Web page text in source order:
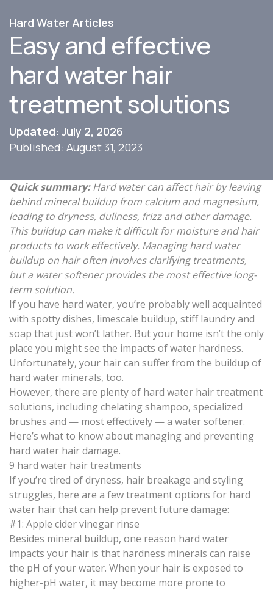
Hard Water Articles
Easy and effective
hard water hair
treatment solutions
Updated: July 2, 2026
Published: August 31, 2023
Quick summary:Hard water can affect hair by leaving
behind mineral buildup from calcium and magnesium,
leading to dryness, dullness, frizz and other damage.
This buildup can make it difficult for moisture and hair
products to work effectively. Managing hard water
buildup on hair often involves clarifying treatments,
but a water softener provides the most effective long-
term solution.
If you have hard water, you’re probably well acquainted
with spotty dishes, limescale buildup, stiff laundry and
soap that just won’t lather. But your home isn’t the only
place you might see the impacts of water hardness.
Unfortunately, your hair can suffer from the buildup of
hard water minerals, too.
However, there are plenty of hard water hair treatment
solutions, including chelating shampoo, specialized
brushes and — most effectively — a water softener.
Here’s what to know about managing and preventing
hard water hair damage.
9 hard water hair treatments
If you’re tired of dryness, hair breakage and styling
struggles, here are a few treatment options for hard
water hair that can help prevent future damage:
#1: Apple cider vinegar rinse
Besides mineral buildup, one reason hard water
impacts your hair is that hardness minerals can raise
the pH of your water. When your hair is exposed to
higher-pH water, it may become more prone to